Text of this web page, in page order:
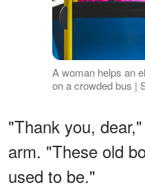
A woman helps an
on a crowded bus |
"Thank you,
arm. "These old
used to be."